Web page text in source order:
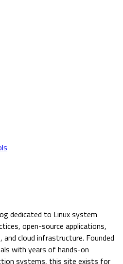
dedicated to Linux system
open-source applications,
cloud infrastructure. Founded
with years of hands-on
systems, this site exists for